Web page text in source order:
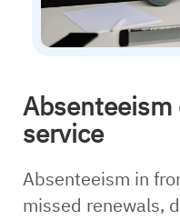
service
Absenteeism in
missed renewals,